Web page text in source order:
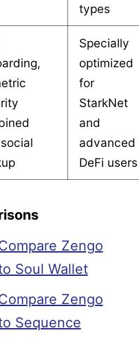
types
Specially
optimized
for
StarkNet
and
advanced
DeFi users
Zengo
Soul Wallet
Zengo
Sequence